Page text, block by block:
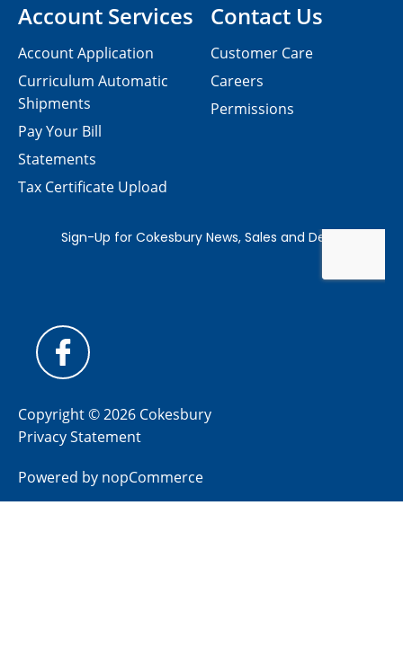
Contact Us
Customer Care
Careers
Permissions
Account Services
Account Application
Curriculum Automatic
Shipments
Pay Your Bill
Statements
Tax Certificate Upload
Copyright © 2026 Cokesbury
Privacy Statement
Powered by nopCommerce